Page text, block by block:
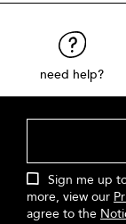
need help?
Sign me up
more, view our
agree to the